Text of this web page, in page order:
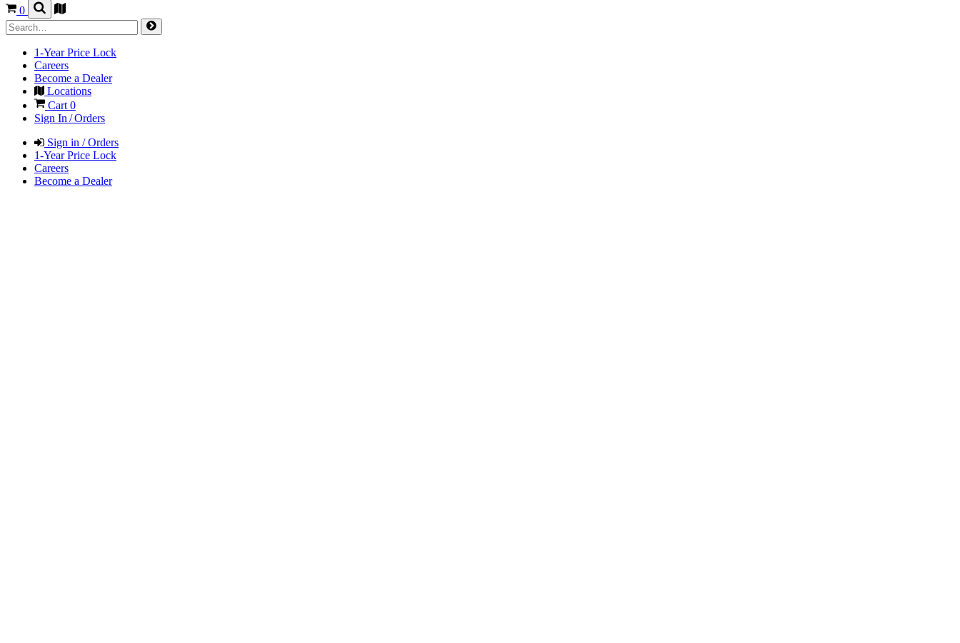
0
1-Year Price Lock
Careers
Become a Dealer
Locations
Cart0
Sign In / Orders
Sign in / Orders
1-Year Price Lock
Careers
Become a Dealer